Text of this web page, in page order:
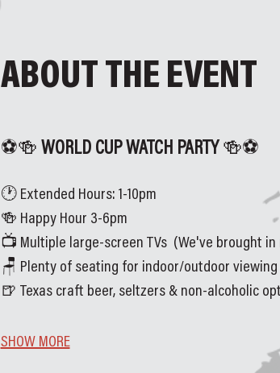
ABOUT THE EVENT
⚽🍻 WORLD CUP WATCH PARTY 🍻⚽
🕐 Extended Hours: 1-10pm
🍻 Happy Hour 3-6pm
📺 Multiple large-screen TVs  (We've brought
🪑 Plenty of seating for indoor/outdoor viewing
🍺 Texas craft beer, seltzers & non-alcoholic
SHOW MORE